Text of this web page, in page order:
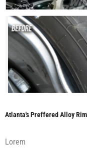
Atlanta's Preffered Alloy
Lorem